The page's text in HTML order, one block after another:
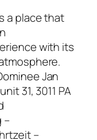
a place that
with its
Jan
31, 3011 PA
–
–